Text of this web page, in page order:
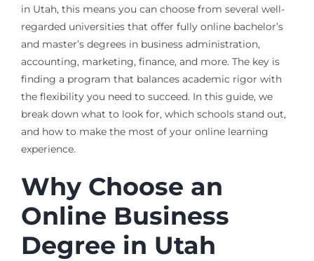
in Utah, this means you can choose from several well-
regarded universities that offer fully online bachelor’s
and master’s degrees in business administration,
accounting, marketing, finance, and more. The key is
finding a program that balances academic rigor with
the flexibility you need to succeed. In this guide, we
break down what to look for, which schools stand out,
and how to make the most of your online learning
experience.
Why Choose an
Online Business
Degree in Utah